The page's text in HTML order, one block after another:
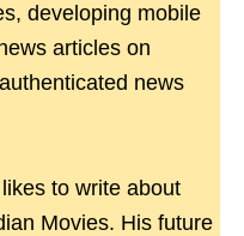
developing mobile
articles on
news
to write about
Movies. His future